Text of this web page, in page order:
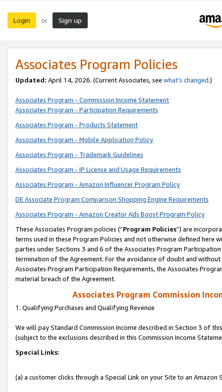
Login or Sign up
Associates Program Policies
Updated: April 14, 2026. (Current Associates, see what’s changed.)
Associates Program - Commission Income Statement
Associates Program - Participation Requirements
Associates Program - Products Statement
Associates Program - Mobile Application Policy
Associates Program - Trademark Guidelines
Associates Program - IP License and Usage Requirements
Associates Program - Amazon Influencer Program Policy
DE Associate Program Comparison Shopping Engine Requirements
Associates Program - Amazon Creator Ads Boost Program Policy
These Associates Program policies (“Program Policies”) are
terms used in these Program Policies and not otherwise defined
parties under Sections 3 and 6 of the Associates Program
termination of the Agreement. For the avoidance of doubt and
Associates Program Participation Requirements, the Associates
material breach of the Agreement.
Associates Program Commission
1. Qualifying Purchases and Qualifying Revenue
We will pay Standard Commission Income described in Section 3 of
(subject to the exclusions described in this Commission Income
Special Links:
(a) a customer clicks through a Special Link on your Site to an Amazon